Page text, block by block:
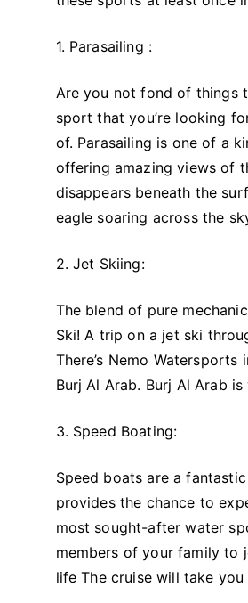
1. Parasailing :
Are you not fond of things
sport that you’re looking
of. Parasailing is one of a
offering amazing views of
disappears beneath the
eagle soaring across the
2. Jet Skiing:
The blend of pure
Ski! A trip on a jet ski
There’s Nemo
Burj Al Arab. Burj Al Arab
3. Speed Boating:
Speed boats are a
provides the chance to
most sought-after water
members of your family to
life The cruise will take